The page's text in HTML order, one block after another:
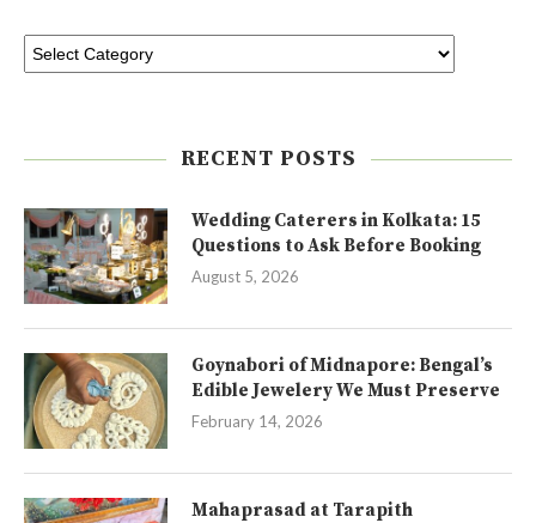
RECENT POSTS
Wedding Caterers in Kolkata: 15
Questions to Ask Before Booking
August 5, 2026
Goynabori of Midnapore: Bengal’s
Edible Jewelery We Must Preserve
February 14, 2026
Mahaprasad at Tarapith